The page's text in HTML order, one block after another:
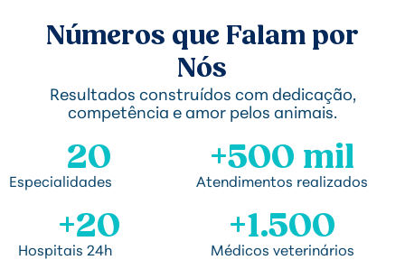
Números que Falam por
Nós
Resultados construídos com dedicação,
competência e amor pelos animais.
20
Especialidades
+500 mil
Atendimentos realizados
+20
Hospitais 24h
+1.500
Médicos veterinários